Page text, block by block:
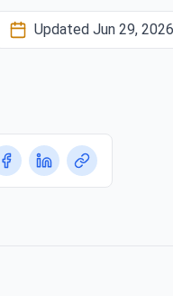
Updated Jun 29, 2026